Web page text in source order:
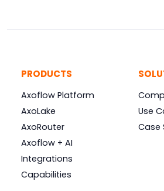
PRODUCTS
Axoflow Platform
AxoLake
AxoRouter
Axoflow + AI
Integrations
Capabilities
Use
Case